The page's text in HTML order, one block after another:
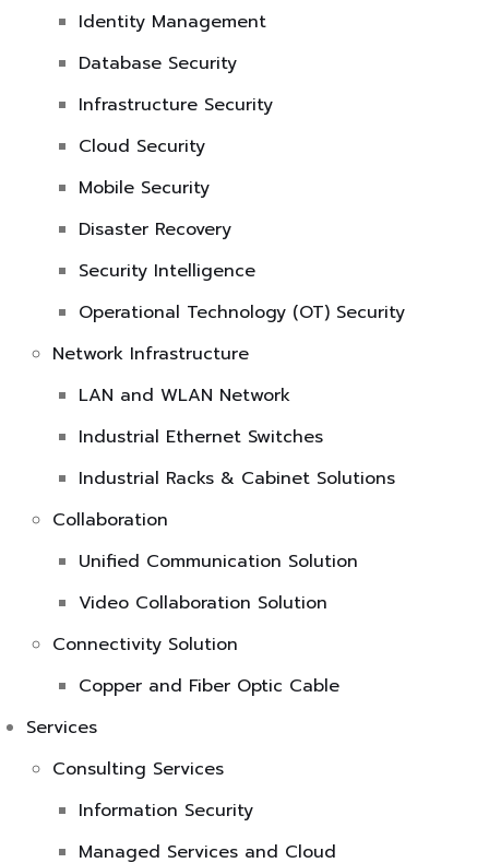
Identity Management
Database Security
Infrastructure Security
Cloud Security
Mobile Security
Disaster Recovery
Security Intelligence
Operational Technology (OT) Security
Network Infrastructure
LAN and WLAN Network
Industrial Ethernet Switches
Industrial Racks & Cabinet Solutions
Collaboration
Unified Communication Solution
Video Collaboration Solution
Connectivity Solution
Copper and Fiber Optic Cable
Services
Consulting Services
Information Security
Managed Services and Cloud